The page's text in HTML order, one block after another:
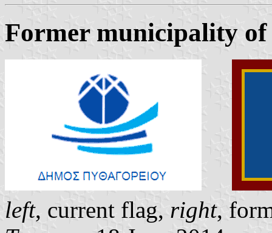
Former municipality of
left, current flag, right,